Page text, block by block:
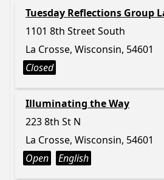
Tuesday Reflections Group
1101 8th Street South
La Crosse, Wisconsin, 54601
Closed
Illuminating the Way
223 8th St N
La Crosse, Wisconsin, 54601
Open
English